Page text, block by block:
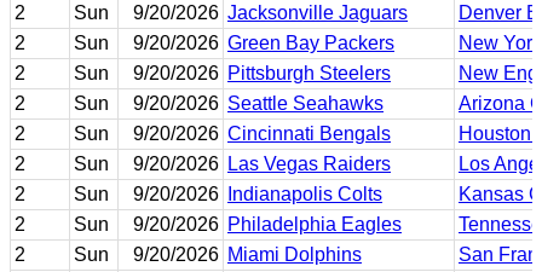
2
Sun 9/20/2026 Jacksonville Jaguars
Denver
2
Sun 9/20/2026 Green Bay Packers
New
2
Sun 9/20/2026 Pittsburgh Steelers
New
2
Sun 9/20/2026 Seattle Seahawks
Arizona
2
Sun 9/20/2026 Cincinnati Bengals
Houston
2
Sun 9/20/2026 Las Vegas Raiders
Los
2
Sun 9/20/2026 Indianapolis Colts
Kansas
2
Sun 9/20/2026 Philadelphia Eagles
2
Sun 9/20/2026 Miami Dolphins
San